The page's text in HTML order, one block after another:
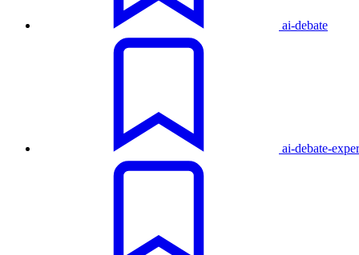
ai-debate
ai-debate-